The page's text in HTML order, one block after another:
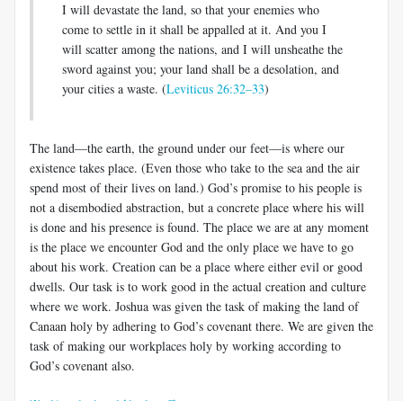
I will devastate the land, so that your enemies who
come to settle in it shall be appalled at it. And you I
will scatter among the nations, and I will unsheathe the
sword against you; your land shall be a desolation, and
your cities a waste. (Leviticus 26:32–33)
The land—the earth, the ground under our feet—is where our
existence takes place. (Even those who take to the sea and the air
spend most of their lives on land.) God’s promise to his people is
not a disembodied abstraction, but a concrete place where his will
is done and his presence is found. The place we are at any moment
is the place we encounter God and the only place we have to go
about his work. Creation can be a place where either evil or good
dwells. Our task is to work good in the actual creation and culture
where we work. Joshua was given the task of making the land of
Canaan holy by adhering to God’s covenant there. We are given the
task of making our workplaces holy by working according to
God’s covenant also.